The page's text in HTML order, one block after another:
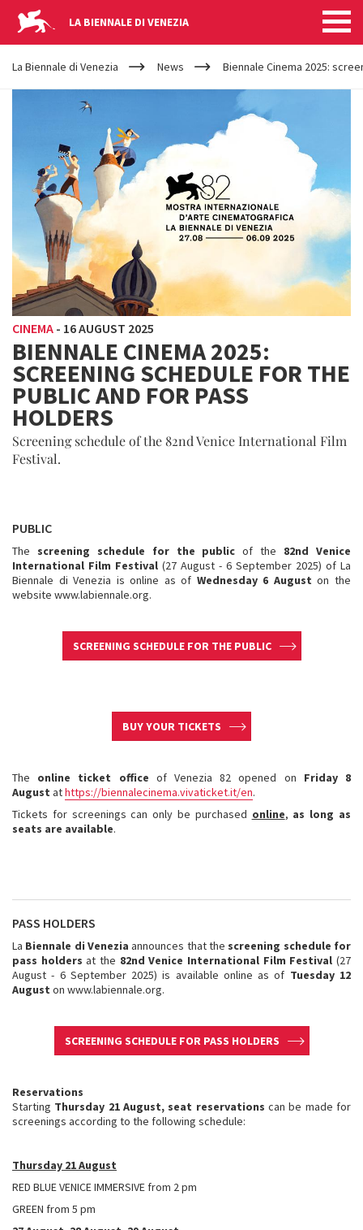
LA BIENNALE DI VENEZIA
YOUR
ARE
HERE
La Biennale di Venezia News Biennale Cinema 2025:
CINEMA - 16 AUGUST 2025
BIENNALE CINEMA 2025:
SCREENING SCHEDULE FOR THE
PUBLIC AND FOR PASS
HOLDERS
Screening schedule of the 82nd Venice International Film
Festival.
PUBLIC
The screening schedule for the public of the 82nd Venice
International Film Festival (27 August - 6 September 2025) of La
Biennale di Venezia is online as of Wednesday 6 August on the
website www.labiennale.org.
SCREENING SCHEDULE FOR THE PUBLIC
BUY YOUR TICKETS
The online ticket office of Venezia 82 opened on Friday 8
August athttps://biennalecinema.vivaticket.it/en.
Tickets for screenings can only be purchased online, as long as
seats are available.
PASS HOLDERS
La Biennale di Veneziaannounces that the screening schedule for
pass holders at the 82nd Venice International Film Festival (27
August - 6 September 2025) is available online as of Tuesday 12
August on www.labiennale.org.
SCREENING SCHEDULE FOR PASS HOLDERS
Reservations
Starting Thursday 21 August, seat reservations can be made for
screenings according to the following schedule:
Thursday 21 August
RED BLUE VENICE IMMERSIVE from 2 pm
GREEN from 5 pm